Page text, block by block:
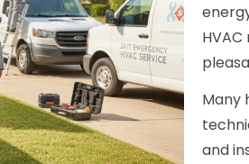
Many
and